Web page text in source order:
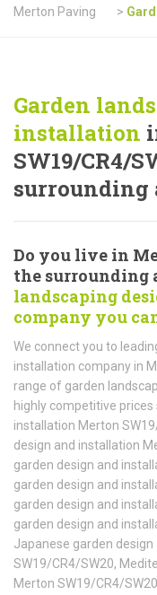
Merton Paving >
Garden
installation
SW19/CR4/
surrounding
Do you live in
the surrounding
landscaping
company you
We connect you to
installation company in
range of garden
highly competitive
installation Merton
design and installation
garden design and
garden design and
garden design and
garden design and
Japanese garden
SW19/CR4/SW20,
Merton SW19/CR4/